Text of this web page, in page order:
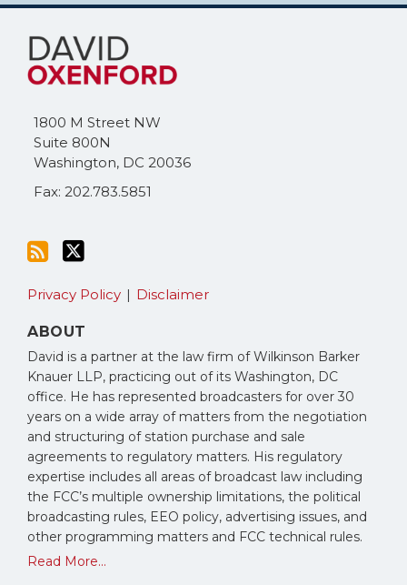
1800 M Street NW
Suite 800N
Washington, DC 20036
Fax: 202.783.5851
Subscribe
this
blog
RSS
Follow
Me
on
Twitter
Privacy Policy Disclaimer
ABOUT
David is a partner at the law firm of Wilkinson Barker
Knauer LLP, practicing out of its Washington, DC
office. He has represented broadcasters for over 30
years on a wide array of matters from the negotiation
and structuring of station purchase and sale
agreements to regulatory matters. His regulatory
expertise includes all areas of broadcast law including
the FCC’s multiple ownership limitations, the political
broadcasting rules, EEO policy, advertising issues, and
other programming matters and FCC technical rules.
Read More...